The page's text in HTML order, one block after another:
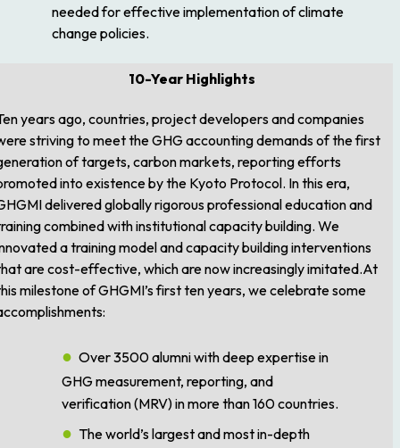
needed for effective implementation of climate
change policies.
10-Year Highlights
years ago, countries, project developers and companies
striving to meet the GHG accounting demands of the first
of targets, carbon markets, reporting efforts
into existence by the Kyoto Protocol. In this era,
delivered globally rigorous professional education and
combined with institutional capacity building. We
a training model and capacity building interventions
are cost-effective, which are now increasingly imitated.At
milestone of GHGMI’s first ten years, we celebrate some
Over 3500 alumni with deep expertise in
GHG measurement, reporting, and
verification (MRV) in more than 160 countries.
The world’s largest and most in-depth